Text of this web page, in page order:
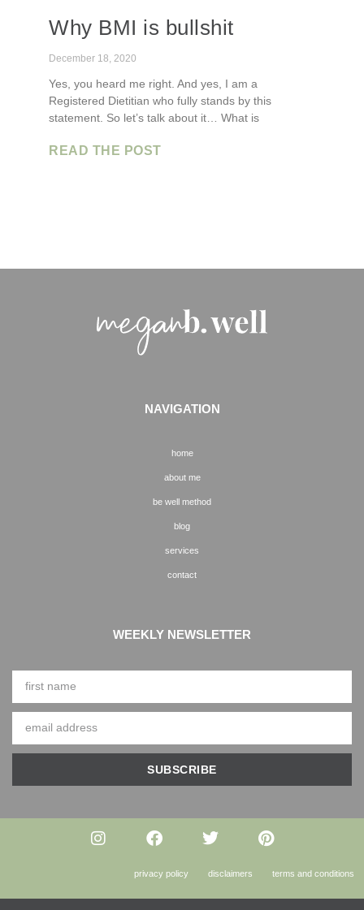
Why BMI is bullshit
December 18, 2020
Yes, you heard me right. And yes, I am a
Registered Dietitian who fully stands by this
statement. So let’s talk about it… What is
READ THE POST
NAVIGATION
home
about me
be well method
blog
services
contact
WEEKLY NEWSLETTER
SUBSCRIBE
privacy policy disclaimers terms and conditions